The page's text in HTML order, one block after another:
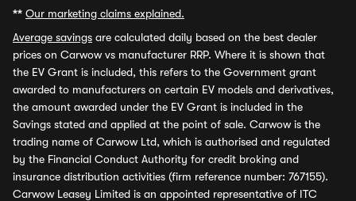
** Our marketing claims explained.
Average savings are calculated daily based on the best dealer
prices on Carwow vs manufacturer RRP. Where it is shown that
the EV Grant is included, this refers to the Government grant
awarded to manufacturers on certain EV models and derivatives,
the amount awarded under the EV Grant is included in the
Savings stated and applied at the point of sale. Carwow is the
trading name of Carwow Ltd, which is authorised and regulated
by the Financial Conduct Authority for credit broking and
insurance distribution activities (firm reference number: 767155).
Carwow Leasey Limited is an appointed representative of ITC